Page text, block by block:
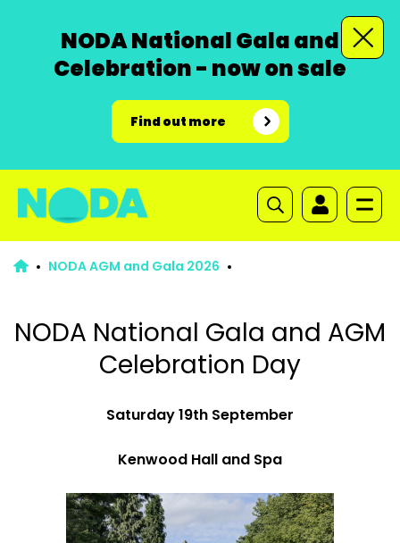
NODA National Gala and
Celebration - now on sale
Find out more
NODA AGM and Gala 2026
NODA National Gala and AGM
Celebration Day
Saturday 19th September
Kenwood Hall and Spa